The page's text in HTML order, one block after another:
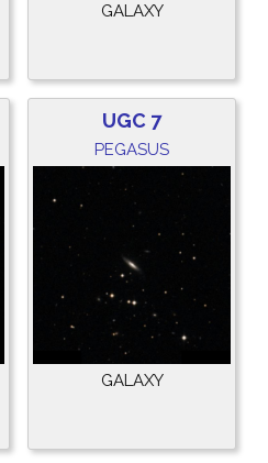
GALAXY
UGC 7
PEGASUS
GALAXY